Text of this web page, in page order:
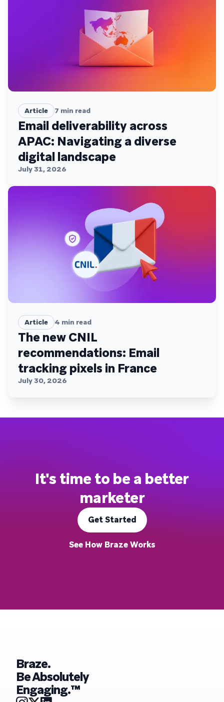
Article 7 min read
Email deliverability across
APAC: Navigating a diverse
digital landscape
July 31, 2026
Article 4 min read
The new CNIL
recommendations: Email
tracking pixels in France
July 30, 2026
It's time to be a better
marketer
Get Started
See How Braze Works
Braze.
Be Absolutely
Engaging.™